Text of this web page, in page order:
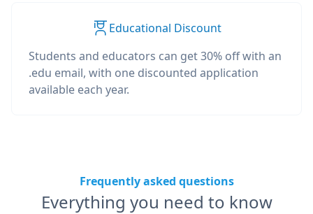
Educational Discount
Students and educators can get 30% off with an
.edu email, with one discounted application
available each year.
Frequently asked questions
Everything you need to know